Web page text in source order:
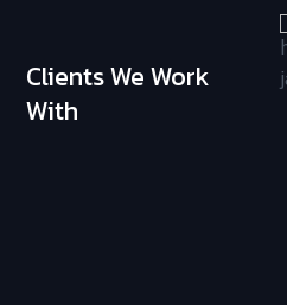
Clients We Work
With